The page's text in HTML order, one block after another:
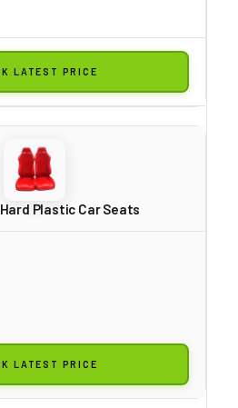
LATEST PRICE
Hard Plastic Car Seats
LATEST PRICE